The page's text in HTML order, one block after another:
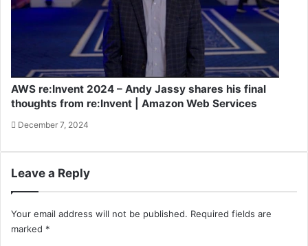
AWS re:Invent 2024 – Andy Jassy shares his final
thoughts from re:Invent | Amazon Web Services
December 7, 2024
Leave a Reply
Your email address will not be published. Required fields are
marked *